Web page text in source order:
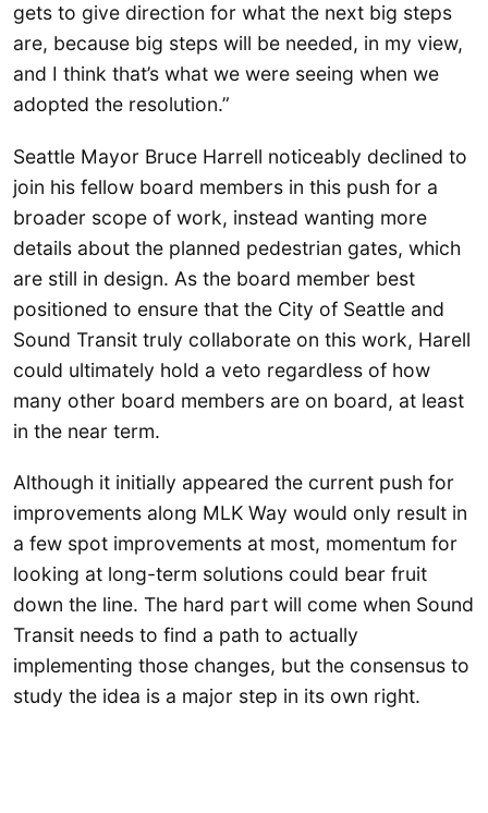
gets to give direction for what the next big steps
are, because big steps will be needed, in my view,
and I think that’s what we were seeing when we
adopted the resolution.”
Seattle Mayor Bruce Harrell noticeably declined to
join his fellow board members in this push for a
broader scope of work, instead wanting more
details about the planned pedestrian gates, which
are still in design. As the board member best
positioned to ensure that the City of Seattle and
Sound Transit truly collaborate on this work, Harell
could ultimately hold a veto regardless of how
many other board members are on board, at least
in the near term.
Although it initially appeared the current push for
improvements along MLK Way would only result in
a few spot improvements at most, momentum for
looking at long-term solutions could bear fruit
down the line. The hard part will come when Sound
Transit needs to find a path to actually
implementing those changes, but the consensus to
study the idea is a major step in its own right.